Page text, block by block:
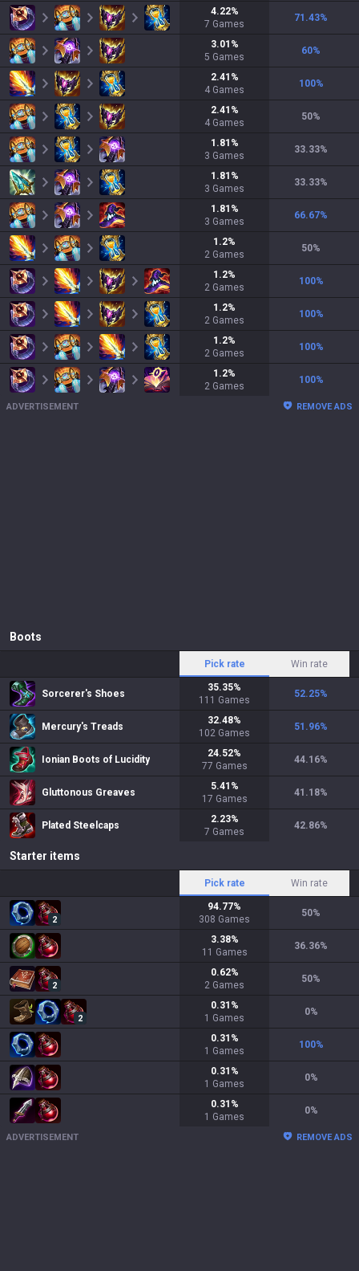
4.22%
7 Games
71.43%
3.01 %
5 Games
60%
2.41 %
4 Games
100%
2.41 %
4 Games
50%
1.81 %
3 Games
33.33%
1.81 %
3 Games
33.33%
1.81 %
3 Games
66.67%
1.2%
2 Games
50%
1.2%
2 Games
100%
1.2%
2 Games
100%
1.2%
2 Games
100%
1.2%
2 Games
100%
ADVERTISEMENT REMOVE ADS
Boots
Pick rate Win rate
Sorcerer's Shoes
35.35%
111 Games
52.25%
Mercury's Treads
32.48%
102 Games
51.96%
Ionian Boots of Lucidity
24.52%
77 Games
44.16%
Gluttonous Greaves
5.41 %
17 Games
41.18%
Plated Steelcaps
2.23%
7 Games
42.86%
Starter items
Pick rate Win rate
2
94.77%
308 Games
50%
3.38%
11 Games
36.36%
2
0.62%
2 Games
50%
2
0.31 %
1 Games
0%
0.31 %
1 Games
100%
0.31 %
1 Games
0%
0.31 %
1 Games
0%
ADVERTISEMENT REMOVE ADS